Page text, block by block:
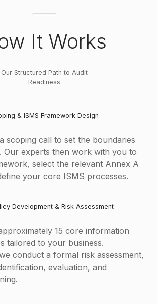
It Works
Our Structured Path to Audit
Readiness
& ISMS Framework Design
scoping call to set the boundaries
Our experts then work with you to
select the relevant Annex A
your core ISMS processes.
Development & Risk Assessment
15 core information
tailored to your business.
conduct a formal risk assessment,
evaluation, and